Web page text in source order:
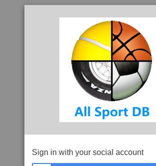
Sign in with your social account